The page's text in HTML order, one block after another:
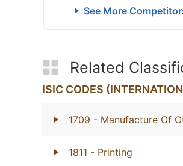
See More
Related
ISIC CODES
1709 - Manufacture Of
1811 - Printing